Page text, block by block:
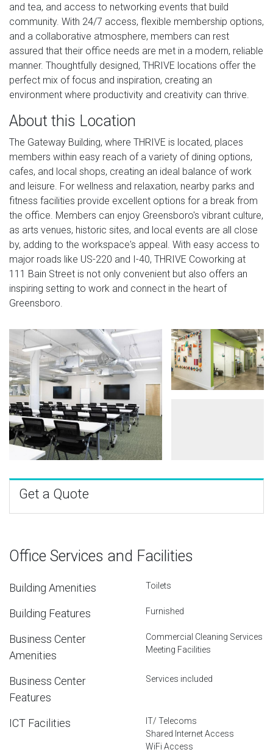
and tea, and access to networking events that build
community. With 24/7 access, flexible membership options,
and a collaborative atmosphere, members can rest
assured that their office needs are met in a modern, reliable
manner. Thoughtfully designed, THRIVE locations offer the
perfect mix of focus and inspiration, creating an
environment where productivity and creativity can thrive.
About this Location
The Gateway Building, where THRIVE is located, places
members within easy reach of a variety of dining options,
cafes, and local shops, creating an ideal balance of work
and leisure. For wellness and relaxation, nearby parks and
fitness facilities provide excellent options for a break from
the office. Members can enjoy Greensboro's vibrant culture,
as arts venues, historic sites, and local events are all close
by, adding to the workspace's appeal. With easy access to
major roads like US-220 and I-40, THRIVE Coworking at
111 Bain Street is not only convenient but also offers an
inspiring setting to work and connect in the heart of
Greensboro.
Get a Quote
Office Services and Facilities
Building Amenities Toilets
Building Features Furnished
Business Center
Amenities
Commercial Cleaning Services
Meeting Facilities
Business Center
Features
Services included
ICT Facilities
IT/ Telecoms
Shared Internet Access
WiFi Access